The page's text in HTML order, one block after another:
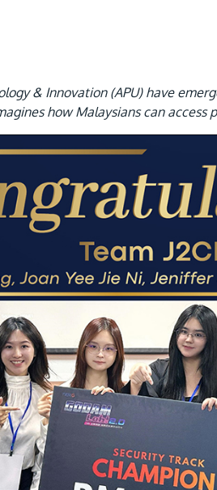
& Innovation (APU) have
how Malaysians can